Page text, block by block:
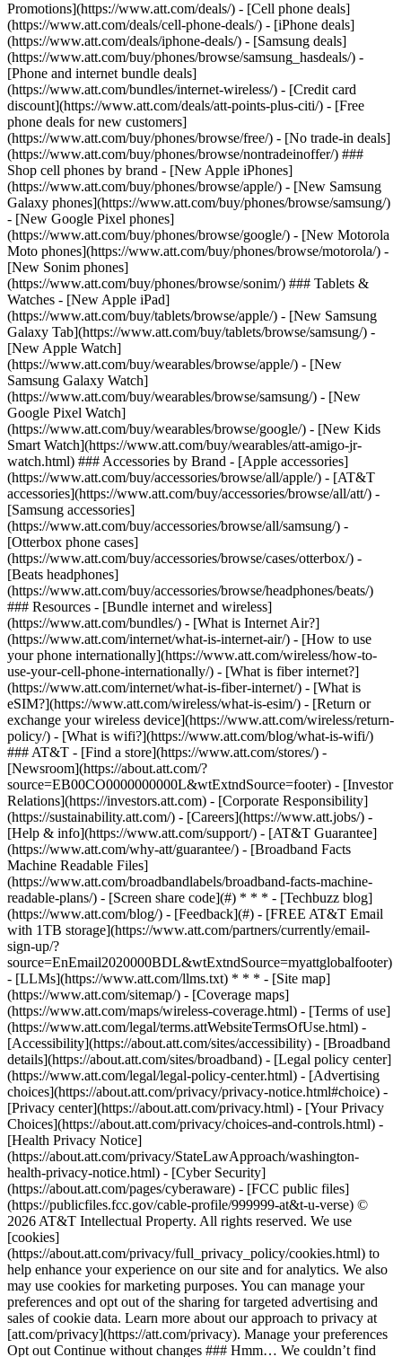
Promotions](https://www.att.com/deals/) - [Cell phone deals]
(https://www.att.com/deals/cell-phone-deals/) - [iPhone deals]
(https://www.att.com/deals/iphone-deals/) - [Samsung deals]
(https://www.att.com/buy/phones/browse/samsung_hasdeals/) -
[Phone and internet bundle deals]
(https://www.att.com/bundles/internet-wireless/) - [Credit card
discount](https://www.att.com/deals/att-points-plus-citi/) - [Free
phone deals for new customers]
(https://www.att.com/buy/phones/browse/free/) - [No trade-in deals]
(https://www.att.com/buy/phones/browse/nontradeinoffer/) ###
Shop cell phones by brand - [New Apple iPhones]
(https://www.att.com/buy/phones/browse/apple/) - [New Samsung
Galaxy phones](https://www.att.com/buy/phones/browse/samsung/)
- [New Google Pixel phones]
(https://www.att.com/buy/phones/browse/google/) - [New Motorola
Moto phones](https://www.att.com/buy/phones/browse/motorola/) -
[New Sonim phones]
(https://www.att.com/buy/phones/browse/sonim/) ### Tablets &
Watches - [New Apple iPad]
(https://www.att.com/buy/tablets/browse/apple/) - [New Samsung
Galaxy Tab](https://www.att.com/buy/tablets/browse/samsung/) -
[New Apple Watch]
(https://www.att.com/buy/wearables/browse/apple/) - [New
Samsung Galaxy Watch]
(https://www.att.com/buy/wearables/browse/samsung/) - [New
Google Pixel Watch]
(https://www.att.com/buy/wearables/browse/google/) - [New Kids
Smart Watch](https://www.att.com/buy/wearables/att-amigo-jr-
watch.html) ### Accessories by Brand - [Apple accessories]
(https://www.att.com/buy/accessories/browse/all/apple/) - [AT&T
accessories](https://www.att.com/buy/accessories/browse/all/att/) -
[Samsung accessories]
(https://www.att.com/buy/accessories/browse/all/samsung/) -
[Otterbox phone cases]
(https://www.att.com/buy/accessories/browse/cases/otterbox/) -
[Beats headphones]
(https://www.att.com/buy/accessories/browse/headphones/beats/)
### Resources - [Bundle internet and wireless]
(https://www.att.com/bundles/) - [What is Internet Air?]
(https://www.att.com/internet/what-is-internet-air/) - [How to use
your phone internationally](https://www.att.com/wireless/how-to-
use-your-cell-phone-internationally/) - [What is fiber internet?]
(https://www.att.com/internet/what-is-fiber-internet/) - [What is
eSIM?](https://www.att.com/wireless/what-is-esim/) - [Return or
exchange your wireless device](https://www.att.com/wireless/return-
policy/) - [What is wifi?](https://www.att.com/blog/what-is-wifi/)
### AT&T - [Find a store](https://www.att.com/stores/) -
[Newsroom](https://about.att.com/?
source=EB00CO0000000000L&wtExtndSource=footer) - [Investor
Relations](https://investors.att.com) - [Corporate Responsibility]
(https://sustainability.att.com/) - [Careers](https://www.att.jobs/) -
[Help & info](https://www.att.com/support/) - [AT&T Guarantee]
(https://www.att.com/why-att/guarantee/) - [Broadband Facts
Machine Readable Files]
(https://www.att.com/broadbandlabels/broadband-facts-machine-
readable-plans/) - [Screen share code](#) * * * - [Techbuzz blog]
(https://www.att.com/blog/) - [Feedback](#) - [FREE AT&T Email
with 1TB storage](https://www.att.com/partners/currently/email-
sign-up/?
source=EnEmail2020000BDL&wtExtndSource=myattglobalfooter)
- [LLMs](https://www.att.com/llms.txt) * * * - [Site map]
(https://www.att.com/sitemap/) - [Coverage maps]
(https://www.att.com/maps/wireless-coverage.html) - [Terms of use]
(https://www.att.com/legal/terms.attWebsiteTermsOfUse.html) -
[Accessibility](https://about.att.com/sites/accessibility) - [Broadband
details](https://about.att.com/sites/broadband) - [Legal policy center]
(https://www.att.com/legal/legal-policy-center.html) - [Advertising
choices](https://about.att.com/privacy/privacy-notice.html#choice) -
[Privacy center](https://about.att.com/privacy.html) - [Your Privacy
Choices](https://about.att.com/privacy/choices-and-controls.html) -
[Health Privacy Notice]
(https://about.att.com/privacy/StateLawApproach/washington-
health-privacy-notice.html) - [Cyber Security]
(https://about.att.com/pages/cyberaware) - [FCC public files]
(https://publicfiles.fcc.gov/cable-profile/999999-at&t-u-verse) ©
2026 AT&T Intellectual Property. All rights reserved. We use
[cookies]
(https://about.att.com/privacy/full_privacy_policy/cookies.html) to
help enhance your experience on our site and for analytics. We also
may use cookies for marketing purposes. You can manage your
preferences and opt out of the sharing for targeted advertising and
sales of cookie data. Learn more about our approach to privacy at
[att.com/privacy](https://att.com/privacy). Manage your preferences
Opt out Continue without changes ### Hmm… We couldn’t find